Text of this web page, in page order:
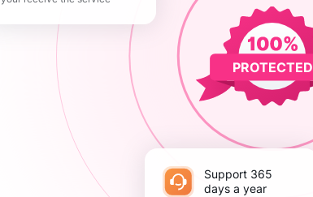
PROTECTED
Support 365
days a year